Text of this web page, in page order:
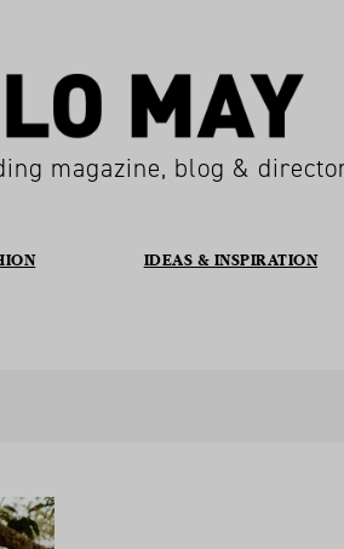
magazine, blog &
IDEAS & INSPIRATION